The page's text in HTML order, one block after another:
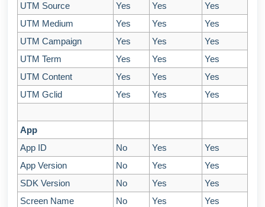
UTM Source
Yes Yes
Yes
UTM Medium
Yes Yes
Yes
UTM Campaign
Yes Yes
Yes
UTM Term
Yes Yes
Yes
UTM Content
Yes Yes
Yes
UTM Gclid
Yes Yes Yes
App
App ID
No Yes
Yes
App Version
No Yes
Yes
SDK Version
No Yes
Yes
Screen Name
No Yes
Yes